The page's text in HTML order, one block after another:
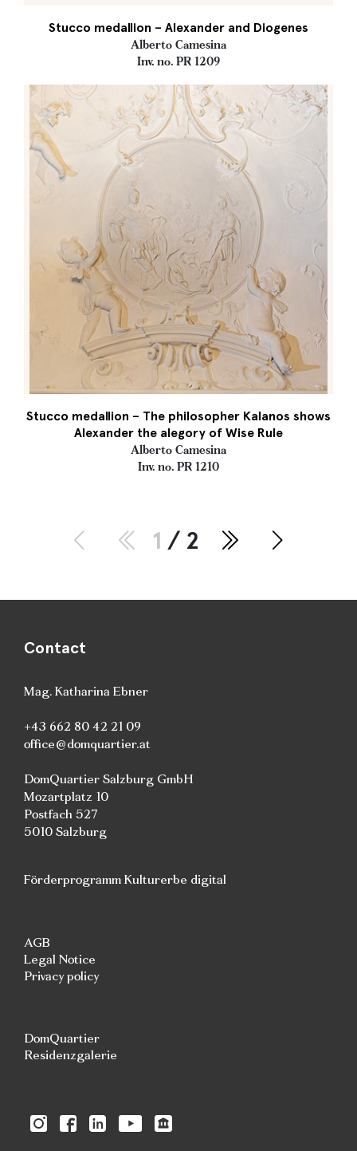
Stucco medallion – Alexander and Diogenes
Alberto Camesina
Inv. no. PR 1209
Stucco medallion – The philosopher Kalanos shows
Alexander the alegory of Wise Rule
Alberto Camesina
Inv. no. PR 1210
1 / 2
Contact
Mag. Katharina Ebner
+43 662 80 42 21 09
office@domquartier.at
DomQuartier Salzburg GmbH
Mozartplatz 10
Postfach 527
5010 Salzburg
Förderprogramm Kulturerbe digital
AGB
Legal Notice
Privacy policy
DomQuartier
Residenzgalerie